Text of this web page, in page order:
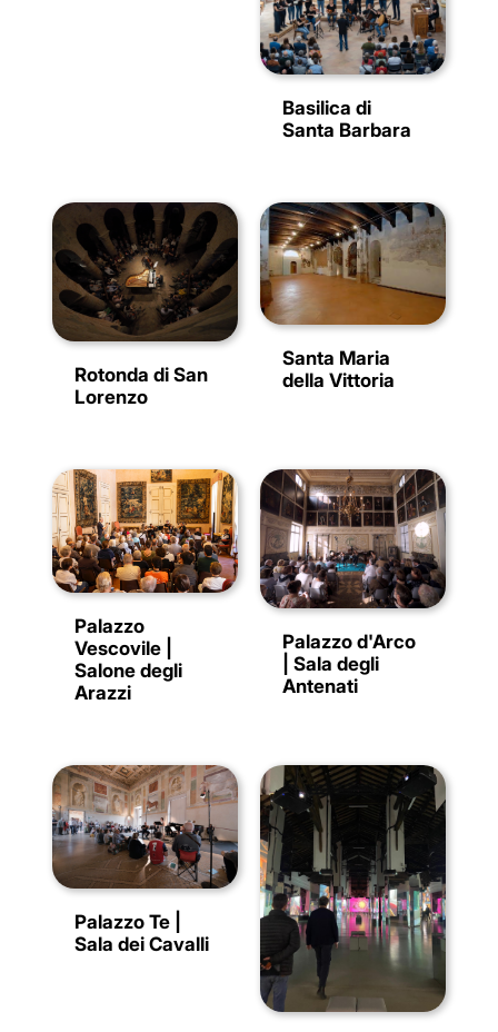
Basilica di
Santa Barbara
Rotonda di San
Lorenzo
Santa Maria
della Vittoria
Palazzo
Vescovile |
Salone degli
Arazzi
Palazzo d'Arco
| Sala degli
Antenati
Palazzo Te |
Sala dei Cavalli